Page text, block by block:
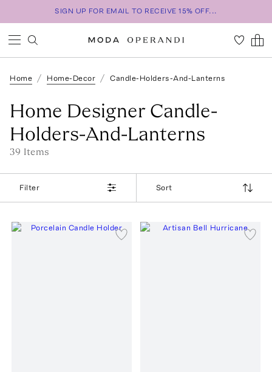
SIGN UP FOR EMAIL TO RECEIVE 15% OFF...
Home Home-Decor Candle-Holders-And-Lanterns
Home Designer Candle-
Holders-And-Lanterns
39 Items
Filter Sort